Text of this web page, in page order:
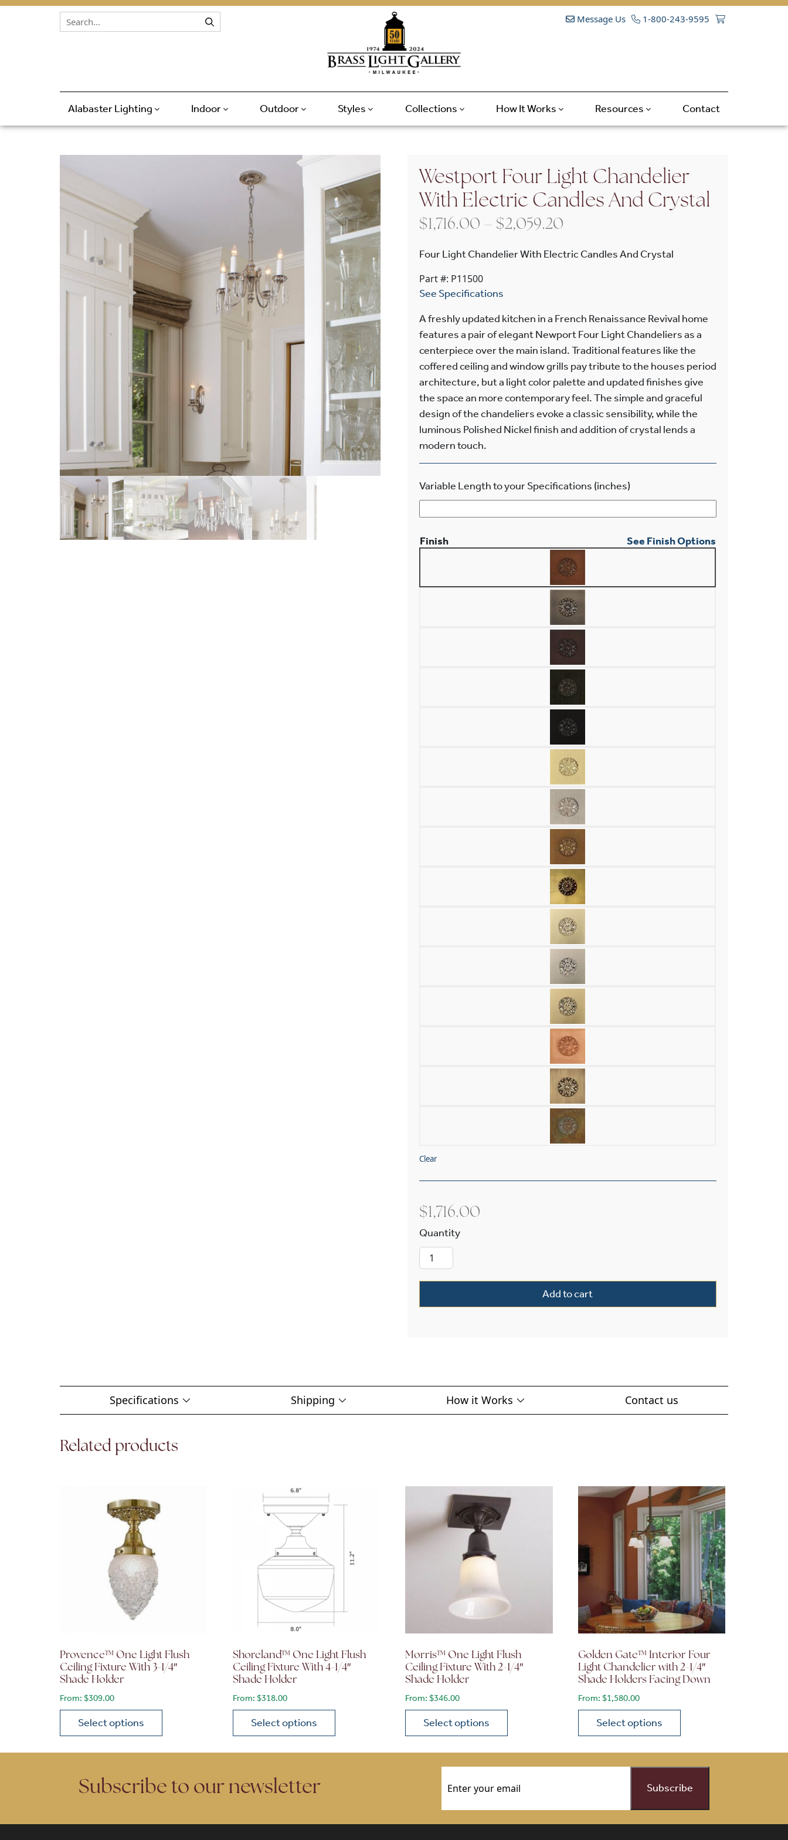
Skip to content Message Us 1-800-243-9595
Alabaster Lighting Indoor Outdoor Styles Collections How It Works Resources Contact
Westport Four Light Chandelier
With Electric Candles And Crystal
$1,716.00 – $2,059.20Price range: $1,716.00 through
Four Light Chandelier With Electric Candles And Crystal
Part #: P11500
See Specifications
A freshly updated kitchen in a French Renaissance Revival home
features a pair of elegant Newport Four Light Chandeliers as a
centerpiece over the main island. Traditional features like the
coffered ceiling and window grills pay tribute to the houses period
architecture, but a light color palette and updated finishes give
the space an more contemporary feel. The simple and graceful
design of the chandeliers evoke a classic sensibility, while the
luminous Polished Nickel finish and addition of crystal lends a
modern touch.
Variable Length to your Specifications (inches)
Finish See Finish Options
Clear
$1,716.00
Westport Four Light Chandelier With Electric Candles And Crystal quantity
Add to cart
Specifications Shipping How it Works Contact us
Related products
Provence™ One Light Flush
Ceiling Fixture With 3-1/4″
Shade Holder
From: $309.00
Select options
Shoreland™ One Light Flush
Ceiling Fixture With 4-1/4″
Shade Holder
From: $318.00
Select options
Morris™ One Light Flush
Ceiling Fixture With 2-1/4″
Shade Holder
From:$346.00
Select options
Golden Gate™ Interior Four
Light Chandelier with 2-1/4″
Shade Holders Facing Down
From:$1,580.00
Select options
Subscribe to our newsletter